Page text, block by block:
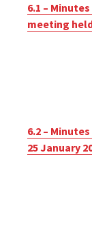
6.1 –
meeting
6.2 –
25 January